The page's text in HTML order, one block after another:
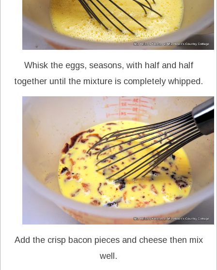
Whisk the eggs, seasons, with half and half
together until the mixture is completely whipped.
Add the crisp bacon pieces and cheese then mix
well.